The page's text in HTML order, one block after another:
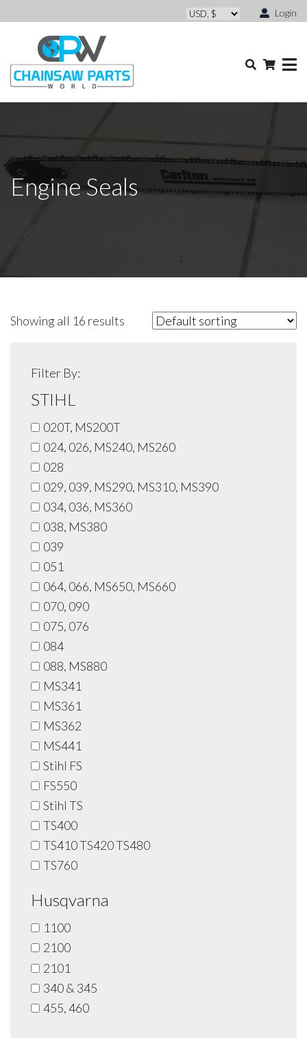
Login
Engine Seals
Showing all 16 results
Filter By:
STIHL
020T, MS200T
024, 026, MS240, MS260
028
029, 039, MS290, MS310, MS390
034, 036, MS360
038, MS380
039
051
064, 066, MS650, MS660
070, 090
075, 076
084
088, MS880
MS341
MS361
MS362
MS441
Stihl FS
FS550
Stihl TS
TS400
TS410 TS420 TS480
TS760
Husqvarna
1100
2100
2101
340 & 345
455, 460